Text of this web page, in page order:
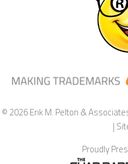
© 2026 Erik M. Pelton &
|
Proudly